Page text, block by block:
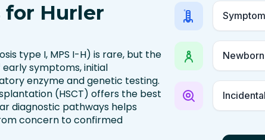
for Hurler
type I, MPS I-H) is rare, but the
symptoms, initial
enzyme and genetic testing.
(HSCT) offers the best
diagnostic pathways helps
concern to confirmed